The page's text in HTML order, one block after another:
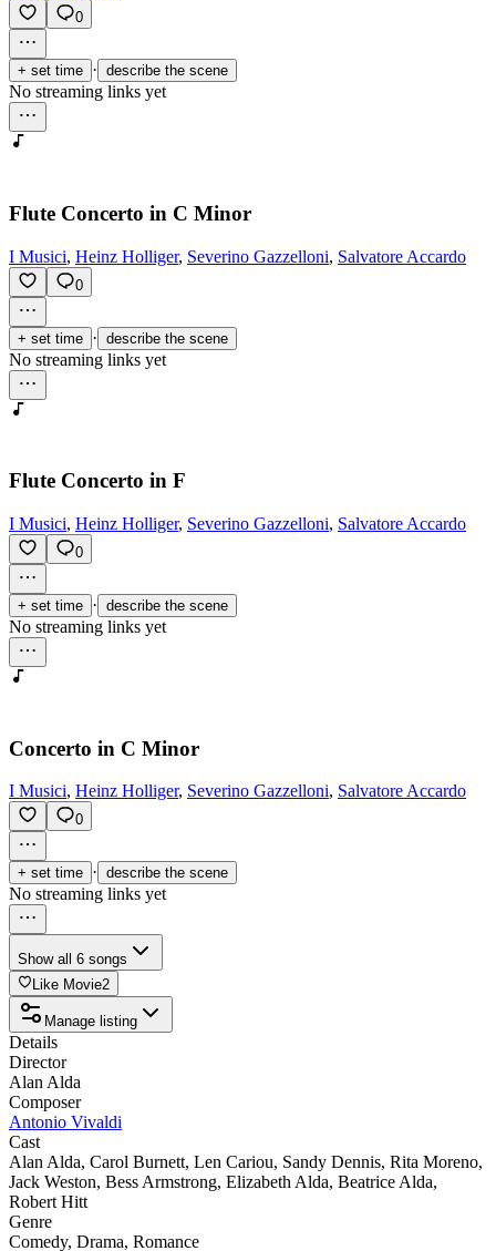
0
+ set time · describe the scene
No streaming links yet
Flute Concerto in C Minor
I Musici, Heinz Holliger, Severino Gazzelloni, Salvatore Accardo
0
+ set time · describe the scene
No streaming links yet
Flute Concerto in F
I Musici, Heinz Holliger, Severino Gazzelloni, Salvatore Accardo
0
+ set time · describe the scene
No streaming links yet
Concerto in C Minor
I Musici, Heinz Holliger, Severino Gazzelloni, Salvatore Accardo
0
+ set time · describe the scene
No streaming links yet
Show all 6 songs
Like Movie2
Manage listing
Details
Director
Alan Alda
Composer
Antonio Vivaldi
Cast
Alan Alda, Carol Burnett, Len Cariou, Sandy Dennis, Rita Moreno,
Jack Weston, Bess Armstrong, Elizabeth Alda, Beatrice Alda,
Robert Hitt
Genre
Comedy, Drama, Romance